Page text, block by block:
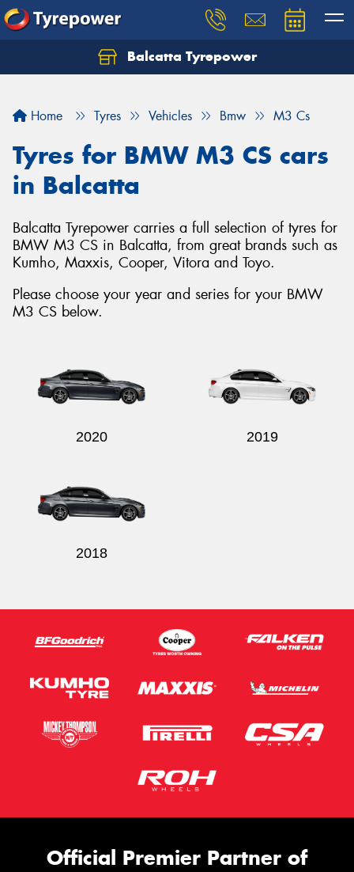
Balcatta Tyrepower
Home Tyres Vehicles Bmw M3 Cs
Tyres for BMW M3 CS cars
in Balcatta
Balcatta Tyrepower carries a full selection of tyres for
BMW M3 CS in Balcatta, from great brands such as
Kumho, Maxxis, Cooper, Vitora and Toyo.
Please choose your year and series for your BMW
M3 CS below.
2020 2019
2018
Official Premier Partner of
Let us know what you need, and our team will
Your details